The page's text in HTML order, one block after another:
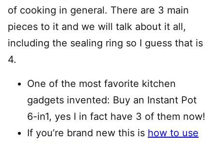
of cooking in general. There are 3 main
pieces to it and we will talk about it all,
including the sealing ring so I guess that is
4.
One of the most favorite kitchen
gadgets invented: Buy an Instant Pot
6-in1, yes I in fact have 3 of them now!
If you’re brand new this is how to use